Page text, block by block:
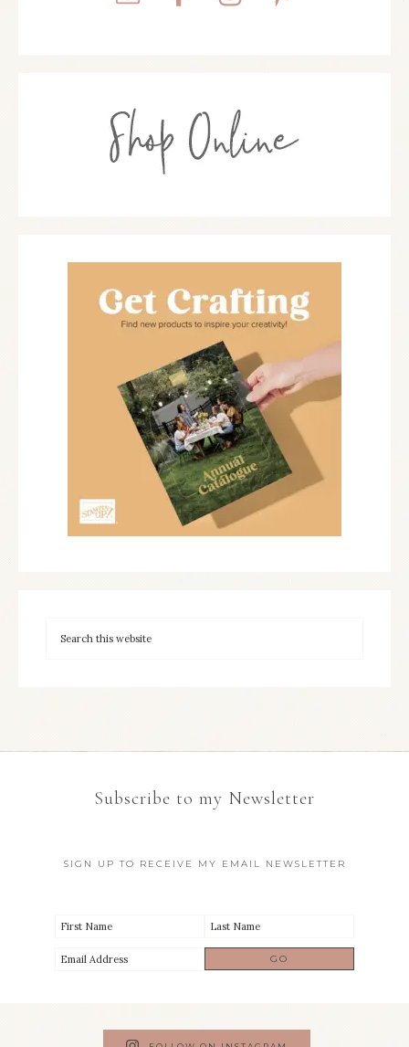
Subscribe to my Newsletter
SIGN UP TO RECEIVE MY EMAIL NEWSLETTER